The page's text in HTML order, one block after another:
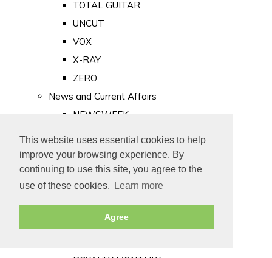
This website uses essential cookies to help
improve your browsing experience. By
continuing to use this site, you agree to the
use of these cookies.
Learn more
Agree
TOTAL GUITAR
UNCUT
VOX
X-RAY
ZERO
News and Current Affairs
NEWSWEEK
PUNCH
TIME
Old Newspapers
Royalty
MAJESTY